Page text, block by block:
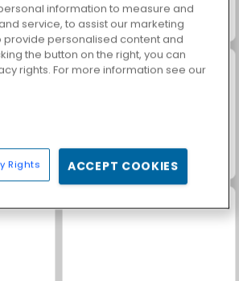
Farm Merge Valley
information to measure and
service, to assist our marketing
personalised content and
the button on the right, you can
rights. For more information see our
Rights ACCEPT COOKIES